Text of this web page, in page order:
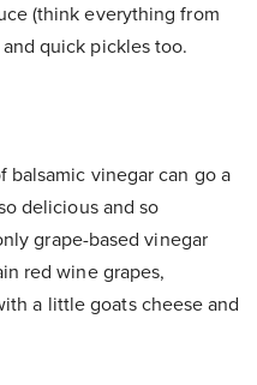
(think everything from
quick pickles too.
balsamic vinegar can go a
delicious and so
grape-based vinegar
red wine grapes,
a little goats cheese and